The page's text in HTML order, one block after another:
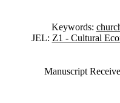
Keywords:
JEL: Z1 - Cultural
Manuscript